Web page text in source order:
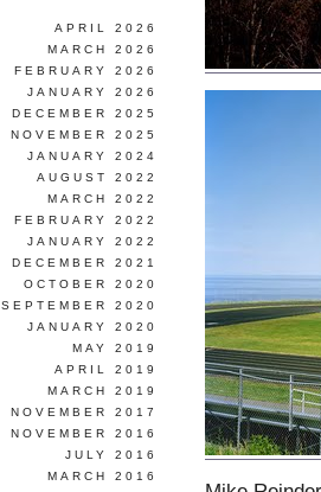
APRIL 2026
MARCH 2026
FEBRUARY 2026
JANUARY 2026
DECEMBER 2025
NOVEMBER 2025
JANUARY 2024
AUGUST 2022
MARCH 2022
FEBRUARY 2022
JANUARY 2022
DECEMBER 2021
OCTOBER 2020
SEPTEMBER 2020
JANUARY 2020
MAY 2019
APRIL 2019
MARCH 2019
NOVEMBER 2017
NOVEMBER 2016
JULY 2016
MARCH 2016